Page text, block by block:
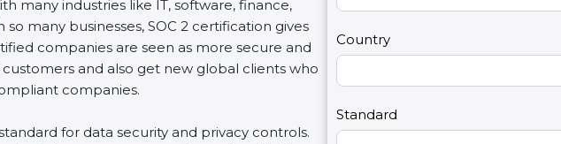
many industries like IT, software, finance,
many businesses, SOC 2 certification gives
companies are seen as more secure and
and also get new global clients who
companies.
for data security and privacy controls.
2
Country
Standard
u
a
,
l
e